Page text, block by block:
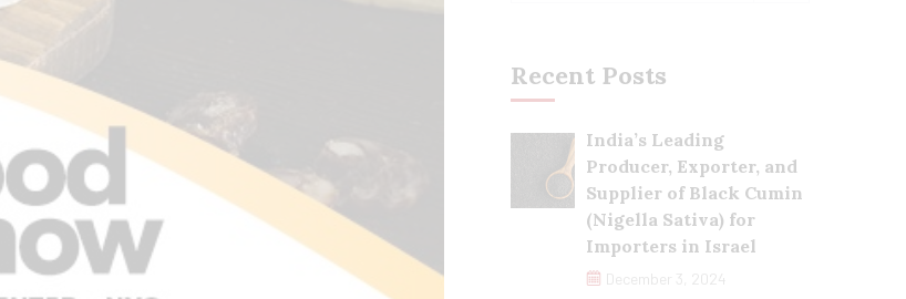
Recent Posts
India’s Leading
Producer, Exporter, and
Supplier of Black Cumin
(Nigella Sativa) for
Importers in Israel
December 3, 2024